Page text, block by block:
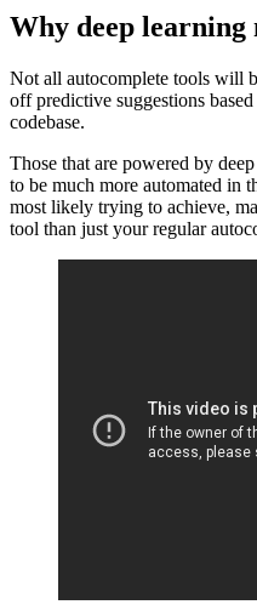
Why deep learning
Not all autocomplete tools will
off predictive suggestions
codebase.
Those that are powered by
to be much more automated in
most likely trying to achieve,
tool than just your regular